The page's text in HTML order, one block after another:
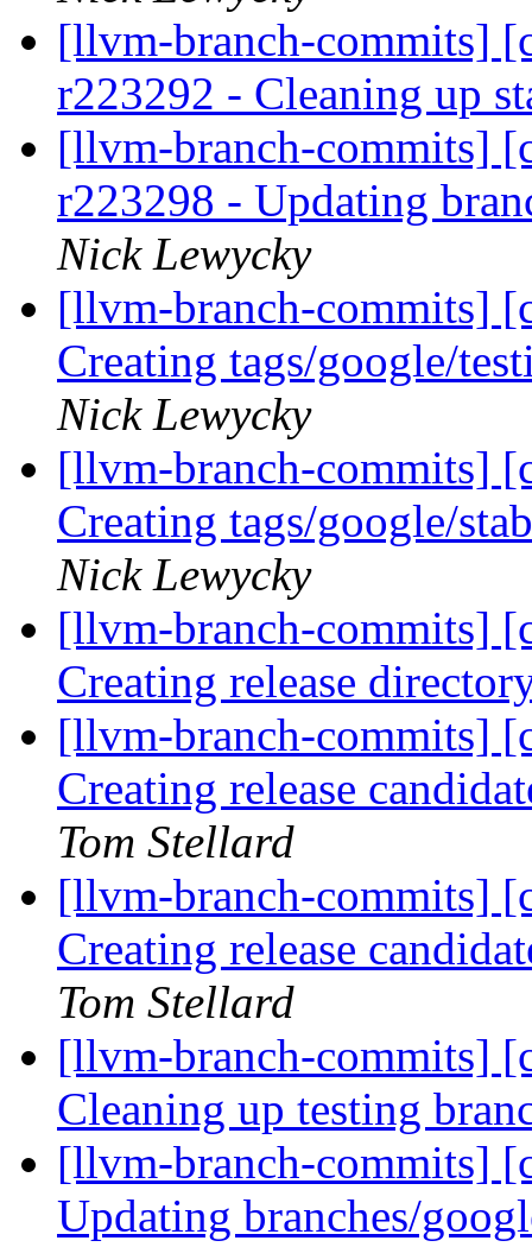
[llvm-branch-commits]
r223292 - Cleaning up
[llvm-branch-commits]
r223298 - Updating
Nick Lewycky
[llvm-branch-commits]
Creating tags/google/
Nick Lewycky
[llvm-branch-commits]
Creating tags/google/
Nick Lewycky
[llvm-branch-commits]
Creating release
[llvm-branch-commits]
Creating release
Tom Stellard
[llvm-branch-commits]
Creating release
Tom Stellard
[llvm-branch-commits]
Cleaning up testing
[llvm-branch-commits]
Updating branches/